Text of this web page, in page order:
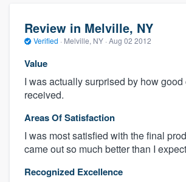
Review in Melville, NY
Verified · Melville, NY · Aug 02 2012
Value
I was actually surprised by how
received.
Areas Of Satisfaction
I was most satisfied with the final
came out so much better than I
Recognized Excellence